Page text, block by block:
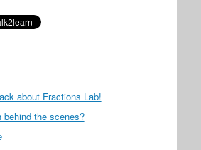
about Fractions Lab!
behind the scenes?